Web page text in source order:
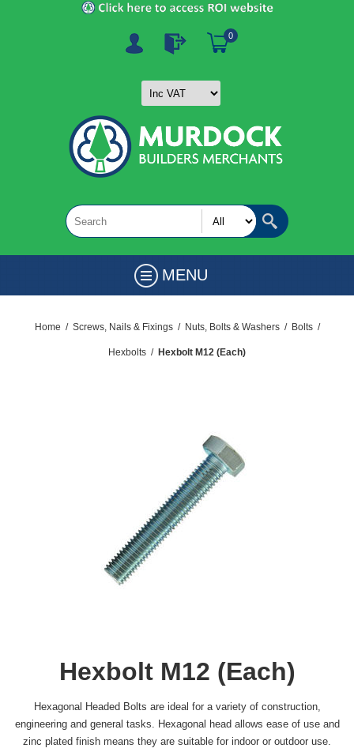
0
MENU
Home / Screws, Nails & Fixings / Nuts, Bolts & Washers / Bolts /
Hexbolts / Hexbolt M12 (Each)
Hexbolt M12 (Each)
Hexagonal Headed Bolts are ideal for a variety of construction,
engineering and general tasks. Hexagonal head allows ease of use and
zinc plated finish means they are suitable for indoor or outdoor use.